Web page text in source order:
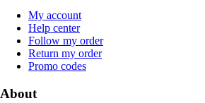
My account
Help center
Follow my order
Return my order
Promo codes
About